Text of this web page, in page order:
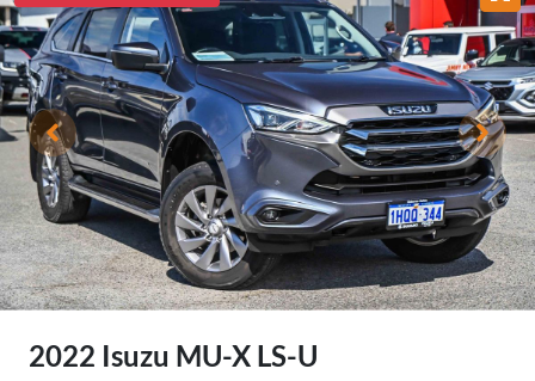
2022 Isuzu MU-X LS-U